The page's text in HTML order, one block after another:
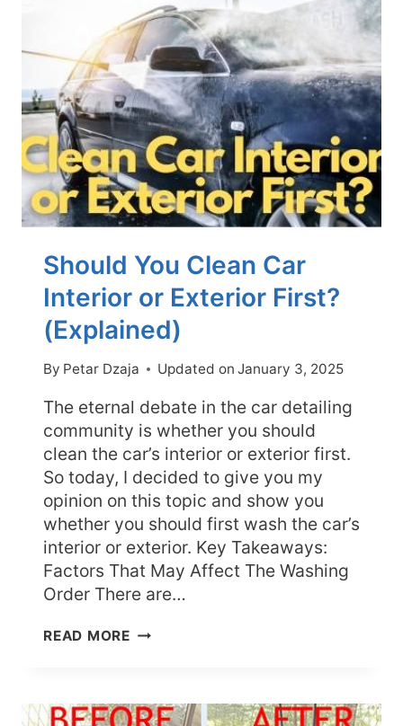
SEATS
IN
YOUR
CAR
–
4
QUICK
STEPS
Should You Clean Car
Interior or Exterior First?
(Explained)
By Petar Dzaja Updated on January 3, 2025
The eternal debate in the car detailing
community is whether you should
clean the car’s interior or exterior first.
So today, I decided to give you my
opinion on this topic and show you
whether you should first wash the car’s
interior or exterior. Key Takeaways:
Factors That May Affect The Washing
Order There are…
READ MORESHOULD
INTERIOR